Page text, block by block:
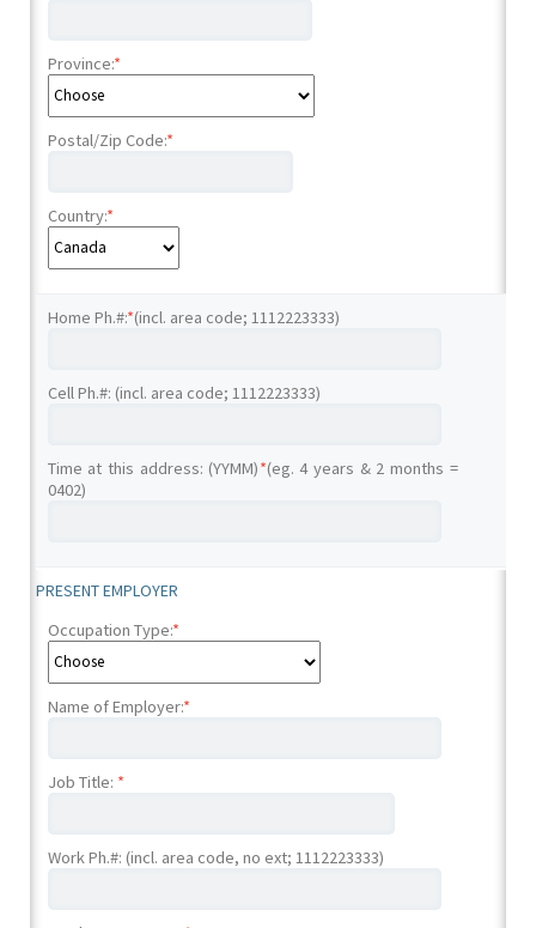
Province:*
Postal/Zip Code:*
Country:*
Home Ph.#:*(incl. area code; 1112223333)
Cell Ph.#: (incl. area code; 1112223333)
Time at this address: (YYMM)*(eg. 4 years & 2 months =
0402)
PRESENT EMPLOYER
Occupation Type:*
Name of Employer:*
Job Title: *
Work Ph.#: (incl. area code, no ext; 1112223333)